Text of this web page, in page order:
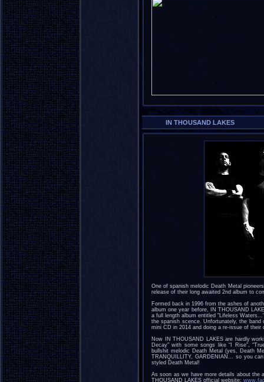
IN THOUSAND LAKES
One of spanish melodic Death Metal
release of their long awaited 2nd album to
Formed back in 1996 from the ashes of
album one year before, IN THOUSAND
a full length album entitled "Lifeless
the spanish scence. Unfortunately, the
mini CD in 2014 and doing a re-issue of
Now IN THOUSAND LAKES are hardly
Decay" with some songs like “I Rise”,
bullshit melodic Death Metal (yes, Death
TRANQUILLITY, GARDENIAN... so you
styled Death Metal!
As soon as we have more details about the
THOUSAND LAKES official website: